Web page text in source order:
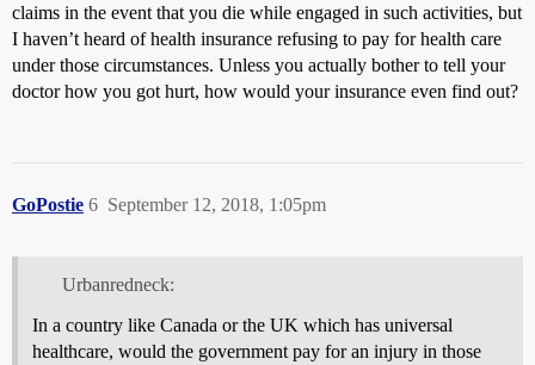
claims in the event that you die while engaged in such activities, but
I haven’t heard of health insurance refusing to pay for health care
under those circumstances. Unless you actually bother to tell your
doctor how you got hurt, how would your insurance even find out?
GoPostie September 12, 2018, 1:05pm
6
Urbanredneck:
In a country like Canada or the UK which has universal
healthcare, would the government pay for an injury in those